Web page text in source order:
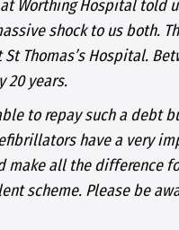
at Worthing Hospital
shock to us both.
Thomas’s Hospital.
20 years.
to repay such a debt
have a very
make all the difference
scheme. Please be